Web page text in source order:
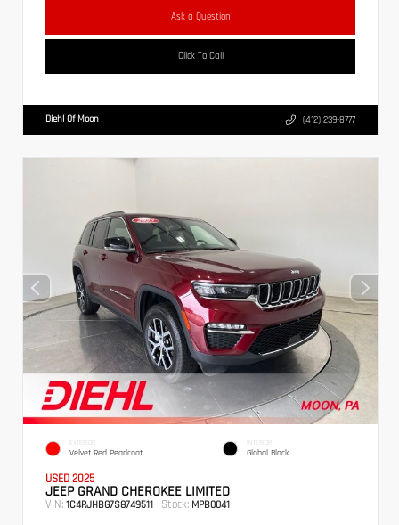
Ask a Question
Click To Call
Diehl Of Moon (412) 239-8777
EXTERIOR
Velvet Red Pearlcoat
INTERIOR
Global Black
USED 2025
JEEP GRAND CHEROKEE LIMITED
VIN: 1C4RJHBG7S8749511 Stock: MPB0041